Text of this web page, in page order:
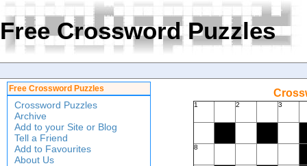
Free Crossword Puzzles
Free Crossword Puzzles
Crossword Puzzles
Archive
Add to your Site or Blog
Tell a Friend
Add to Favourites
About Us
1 2 3
8